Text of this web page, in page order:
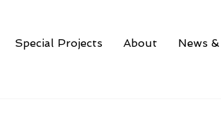
Special Projects About News